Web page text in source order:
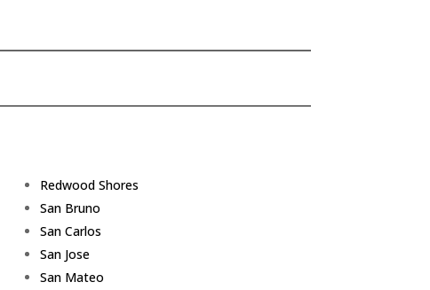
Redwood Shores
San Bruno
San Carlos
San Jose
San Mateo